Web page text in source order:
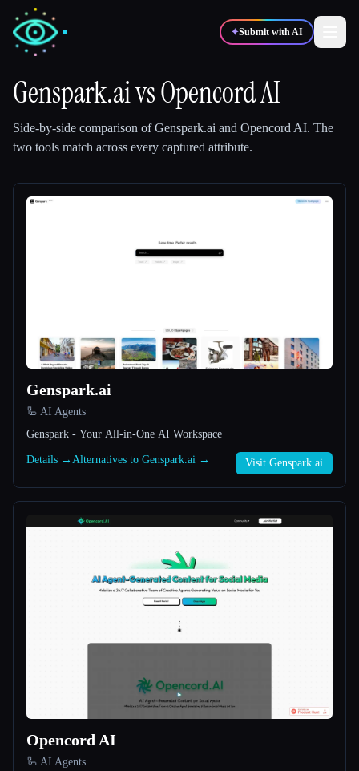
✦Submit with AI
Compare tools
All categories
About
Genspark.aivsOpencord AI
Side-by-side comparison ofGenspark.ai and Opencord AI. The
two tools match across every captured attribute.
Genspark.ai
🦾 AI Agents
Genspark - Your All-in-One AI Workspace
Details → Alternatives to Genspark.ai → Visit Genspark.ai
Opencord AI
🦾 AI Agents